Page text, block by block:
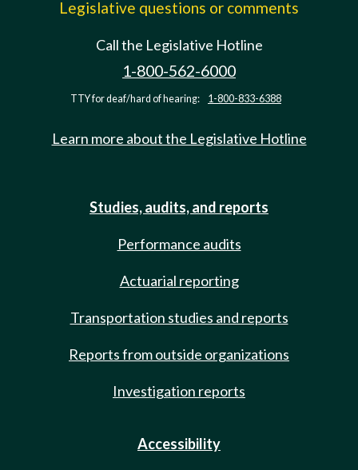
Legislative questions or comments
Call the Legislative Hotline
1-800-562-6000
TTY for deaf/hard of hearing: 1-800-833-6388
Learn more about the Legislative Hotline
Studies, audits, and reports
Performance audits
Actuarial reporting
Transportation studies and reports
Reports from outside organizations
Investigation reports
Accessibility